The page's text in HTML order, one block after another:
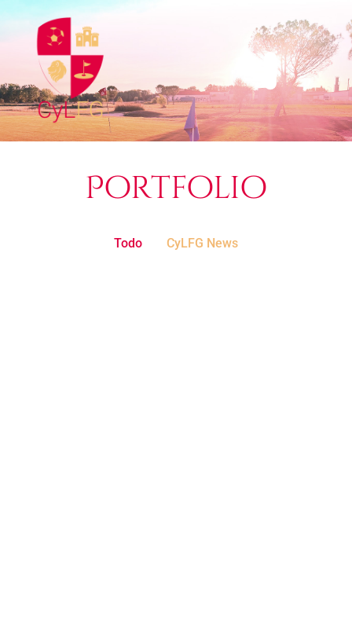
Portfolio
Todo CyLFG News